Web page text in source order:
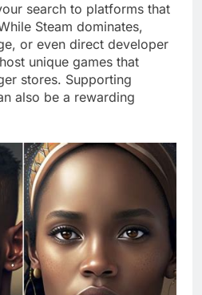
search to platforms that
Steam dominates,
or even direct developer
unique games that
stores. Supporting
also be a rewarding